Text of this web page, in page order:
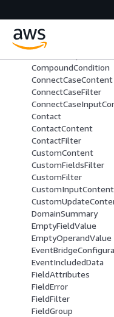
CaseSummary
CommentContent
CommentFilter
CompoundCondition
ConnectCaseContent
ConnectCaseFilter
Contact
ContactContent
ContactFilter
CustomContent
CustomFieldsFilter
CustomFilter
CustomInputContent
DomainSummary
EmptyFieldValue
EmptyOperandValue
EventIncludedData
FieldAttributes
FieldError
FieldFilter
FieldGroup